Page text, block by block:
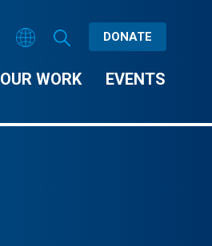
DONATE
OUR WORK EVENTS